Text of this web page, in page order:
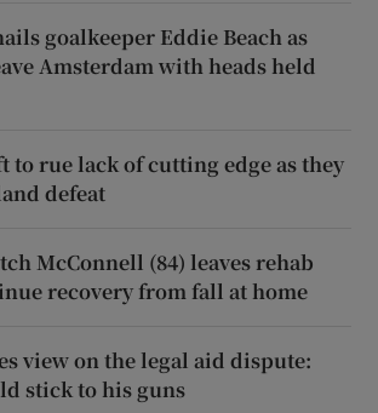
goalkeeper Eddie Beach as
Amsterdam with heads held
to rue lack of cutting edge as they
defeat
McConnell (84) leaves rehab
recovery from fall at home
view on the legal aid dispute:
stick to his guns